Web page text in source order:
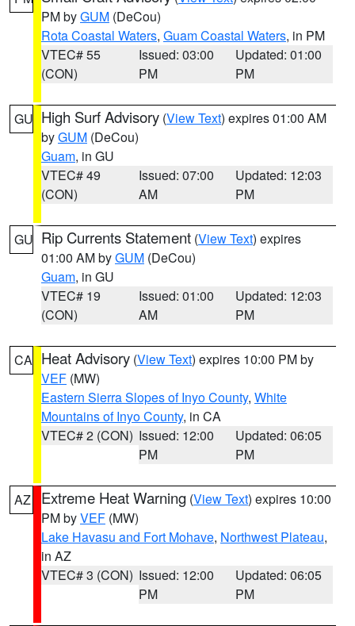
PM byGUM (DeCou)
Rota Coastal Waters, Guam Coastal Waters, in PM
VTEC# 55
(CON)
Issued: 03:00
PM
Updated: 01:00
PM
GU High Surf Advisory (View Text) expires 01:00 AM
byGUM (DeCou)
Guam, in GU
VTEC# 49
(CON)
Issued: 07:00
AM
Updated: 12:03
PM
GU Rip Currents Statement (View Text) expires
01:00 AM byGUM (DeCou)
Guam, in GU
VTEC# 19
(CON)
Issued: 01:00
AM
Updated: 12:03
PM
CA Heat Advisory (View Text) expires 10:00 PM by
VEF (MW)
Eastern Sierra Slopes of Inyo County, White
Mountains of Inyo County, in CA
VTEC# 2 (CON) Issued: 12:00
PM
Updated: 06:05
PM
AZ Extreme Heat Warning (View Text) expires 10:00
PM byVEF (MW)
Lake Havasu and Fort Mohave, Northwest Plateau,
in AZ
VTEC# 3 (CON) Issued: 12:00
PM
Updated: 06:05
PM